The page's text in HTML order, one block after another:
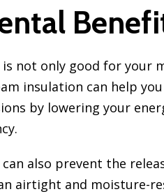
not only good for your
insulation can help
by lowering your
also prevent the
airtight and moisture-